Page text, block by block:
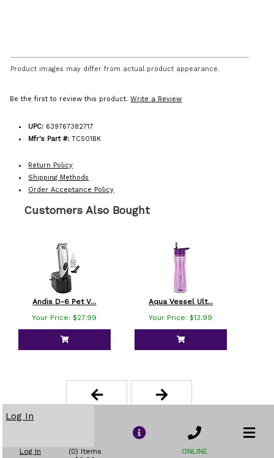
Product images may differ from actual product appearance.
Be the first to review this product.Write a Review
UPC: 639767382717
Mfr's Part #:TC501BK
Return Policy
Shipping Methods
Order Acceptance Policy
Customers Also Bought
Andis D-6 Pet V...
Your Price: $27.99
Aqua Vessel Ult...
Your Price: $13.99
Log In
Log In
(0) Items
ONLINE